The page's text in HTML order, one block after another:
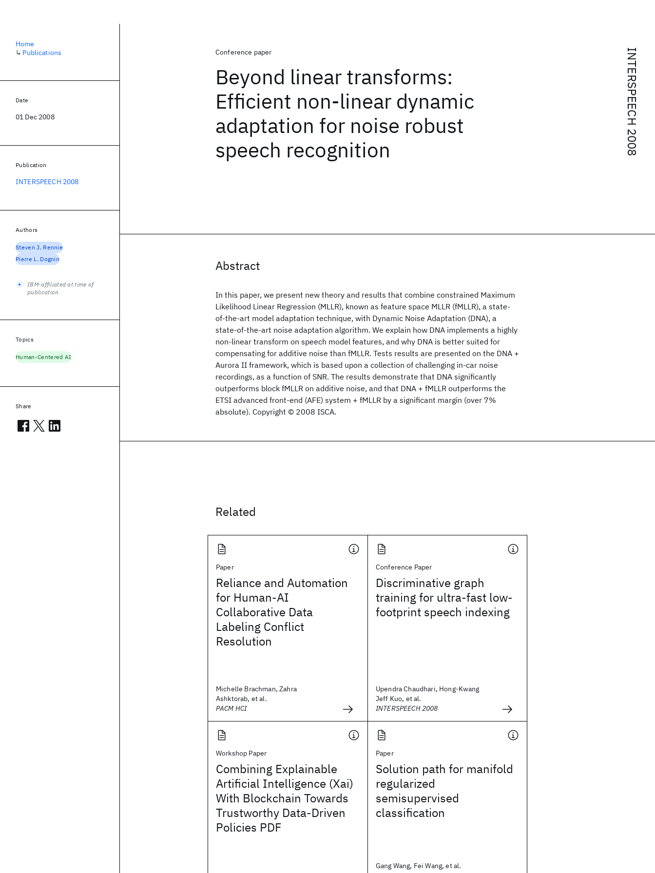
INTERSPEECH 2008
Conference paper
Beyond linear transforms:
Efficient non-linear dynamic
adaptation for noise robust
speech recognition
Abstract
In this paper, we present new theory and results that combine constrained Maximum
Likelihood Linear Regression (MLLR), known as feature space MLLR (fMLLR), a state-
of-the-art model adaptation technique, with Dynamic Noise Adaptation (DNA), a
state-of-the-art noise adaptation algorithm. We explain how DNA implements a highly
non-linear transform on speech model features, and why DNA is better suited for
compensating for additive noise than fMLLR. Tests results are presented on the DNA +
Aurora II framework, which is based upon a collection of challenging in-car noise
recordings, as a function of SNR. The results demonstrate that DNA significantly
outperforms block fMLLR on additive noise, and that DNA + fMLLR outperforms the
ETSI advanced front-end (AFE) system + fMLLR by a significant margin (over 7%
absolute). Copyright © 2008 ISCA.
Related
Paper
Reliance and Automation
for Human-AI
Collaborative Data
Labeling Conflict
Resolution
Michelle Brachman, Zahra
Ashktorab, et al.
PACM HCI
Conference Paper
Discriminative graph
training for ultra-fast low-
footprint speech indexing
Upendra Chaudhari, Hong-Kwang
Jeff Kuo, et al.
INTERSPEECH 2008
Workshop Paper
Combining Explainable
Artificial Intelligence (Xai)
With Blockchain Towards
Trustworthy Data-Driven
Policies PDF
Paper
Solution path for manifold
regularized
semisupervised
classification
Gang Wang, Fei Wang, et al.
Home
↳ Publications
Date
01 Dec 2008
Publication
INTERSPEECH 2008
Authors
Steven J. Rennie
Pierre L. Dognin
IBM-affiliated at time of
publication
Topics
Human-Centered AI
Share